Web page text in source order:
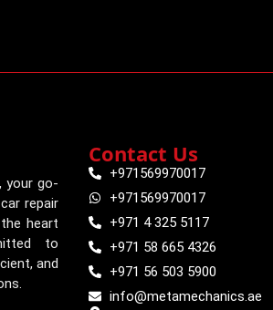
your go-
repair
heart
to
and
Contact Us
+971569970017
+971569970017
+971 4 325 5117
+971 58 665 4326
+971 56 503 5900
info@metamechanics.ae